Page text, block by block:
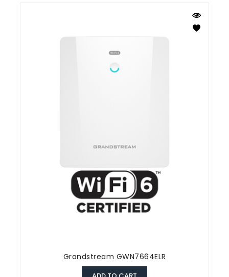
Grandstream GWN7664ELR